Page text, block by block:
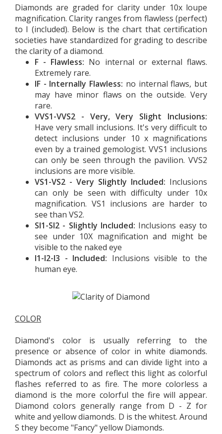
Diamonds are graded for clarity under 10x loupe
magnification. Clarity ranges from flawless (perfect)
to I (included). Below is the chart that certification
societies have standardized for grading to describe
the clarity of a diamond.
F - Flawless: No internal or external flaws.
Extremely rare.
IF - Internally Flawless: no internal flaws, but
may have minor flaws on the outside. Very
rare.
VVS1-VVS2 - Very, Very Slight Inclusions:
Have very small inclusions. It's very difficult to
detect inclusions under 10 x magnifications
even by a trained gemologist. VVS1 inclusions
can only be seen through the pavilion. VVS2
inclusions are more visible.
VS1-VS2 - Very Slightly Included: Inclusions
can only be seen with difficulty under 10x
magnification. VS1 inclusions are harder to
see than VS2.
SI1-SI2 - Slightly Included: Inclusions easy to
see under 10X magnification and might be
visible to the naked eye
I1-I2-I3 - Included: Inclusions visible to the
human eye.
COLOR
Diamond's color is usually referring to the
presence or absence of color in white diamonds.
Diamonds act as prisms and can divide light into a
spectrum of colors and reflect this light as colorful
flashes referred to as fire. The more colorless a
diamond is the more colorful the fire will appear.
Diamond colors generally range from D - Z for
white and yellow diamonds. D is the whitest. Around
S they become "Fancy" yellow Diamonds.